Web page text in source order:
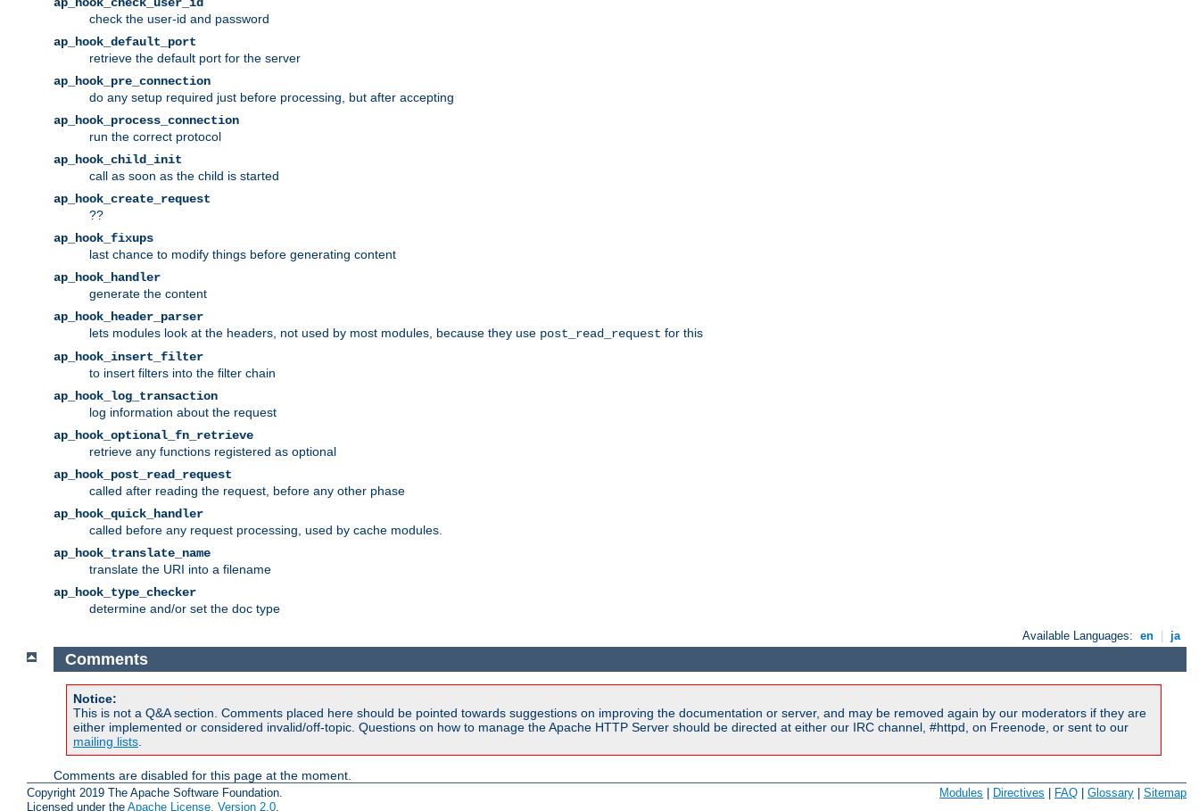
check the user-id and password
ap_hook_default_port
retrieve the default port for the server
ap_hook_pre_connection
do any setup required just before processing, but after accepting
ap_hook_process_connection
run the correct protocol
ap_hook_child_init
call as soon as the child is started
ap_hook_create_request
??
ap_hook_fixups
last chance to modify things before generating content
ap_hook_handler
generate the content
ap_hook_header_parser
lets modules look at the headers, not used by most modules, because they use post_read_request for this
ap_hook_insert_filter
to insert filters into the filter chain
ap_hook_log_transaction
log information about the request
ap_hook_optional_fn_retrieve
retrieve any functions registered as optional
ap_hook_post_read_request
called after reading the request, before any other phase
ap_hook_quick_handler
called before any request processing, used by cache modules.
ap_hook_translate_name
translate the URI into a filename
ap_hook_type_checker
determine and/or set the doc type
Available Languages: en ja
Comments
Notice:
This is not a Q&A section. Comments placed here should be pointed towards suggestions on improving the documentation or server, and may be removed again by our moderators if they are
either implemented or considered invalid/off-topic. Questions on how to manage the Apache HTTP Server should be directed at either our IRC channel, #httpd, on Freenode, or sent to our
mailing lists
Comments are disabled for this page at the moment.
Copyright 2019 The Apache Software Foundation.
Licensed under the Apache License, Version 2.0
Modules Directives FAQ Glossary Sitemap